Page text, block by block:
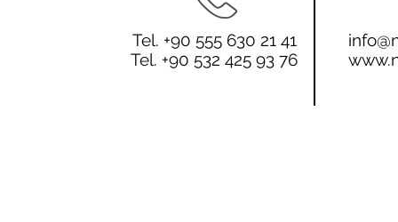
Tel. +90 555 630 21 41
Tel. +90 532 425 93 76